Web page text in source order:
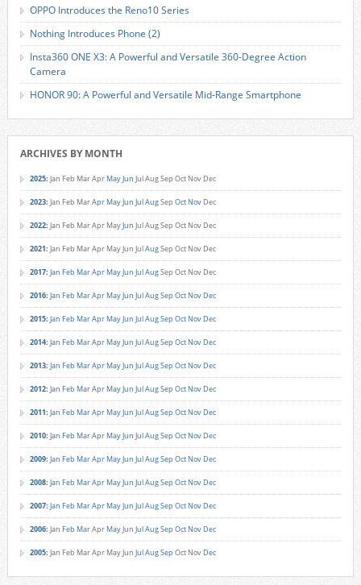
OPPO Introduces the Reno10 Series
Nothing Introduces Phone (2)
Insta360 ONE X3: A Powerful and Versatile 360-Degree Action
Camera
HONOR 90: A Powerful and Versatile Mid-Range Smartphone
ARCHIVES BY MONTH
2025: Jan Feb MarApr MayJun JulAugSep Oct Nov Dec
2023: Jan Feb MarApr MayJun JulAugSep Oct Nov Dec
2022: Jan Feb MarApr MayJun JulAugSep Oct Nov Dec
2021: Jan Feb MarApr MayJun JulAugSep Oct Nov Dec
2017: Jan Feb MarApr MayJun JulAugSep Oct Nov Dec
2016: Jan Feb MarApr MayJun JulAugSep Oct Nov Dec
2015: Jan Feb MarApr MayJun JulAugSep Oct Nov Dec
2014: Jan Feb MarApr MayJun JulAugSep Oct Nov Dec
2013: Jan Feb MarApr MayJun JulAugSep Oct Nov Dec
2012: Jan Feb MarApr MayJun JulAugSep Oct Nov Dec
2011: Jan Feb MarApr MayJun JulAugSep Oct Nov Dec
2010: Jan Feb MarApr MayJun JulAugSep Oct Nov Dec
2009: Jan Feb MarApr MayJun JulAugSep Oct Nov Dec
2008: Jan Feb MarApr MayJun JulAugSep Oct Nov Dec
2007: Jan Feb MarApr MayJun JulAugSep Oct Nov Dec
2006: Jan Feb MarApr MayJun JulAugSep Oct Nov Dec
2005: Jan Feb MarApr MayJun JulAugSep Oct Nov Dec